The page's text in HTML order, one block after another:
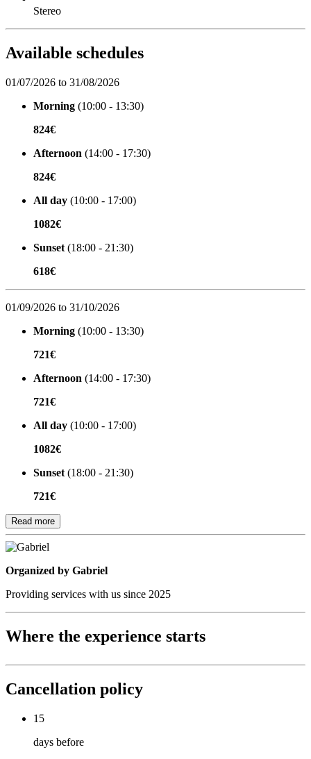
Stereo
Available schedules
01/07/2026 to 31/08/2026
Morning (10:00 - 13:30)
824€
Afternoon (14:00 - 17:30)
824€
All day (10:00 - 17:00)
1082€
Sunset (18:00 - 21:30)
618€
01/09/2026 to 31/10/2026
Morning (10:00 - 13:30)
721€
Afternoon (14:00 - 17:30)
721€
All day (10:00 - 17:00)
1082€
Sunset (18:00 - 21:30)
721€
Read more
Organized by
Organized by Gabriel
Providing services with us since 2025
Where the experience starts
Cancellation policy
15
days before